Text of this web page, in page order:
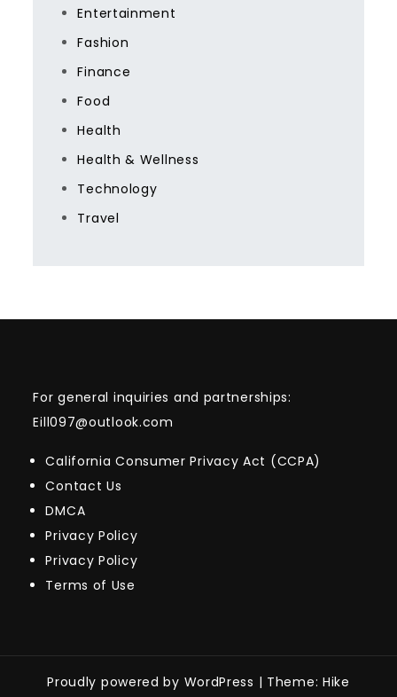
Entertainment
Fashion
Finance
Food
Health
Health & Wellness
Technology
Travel
For general inquiries and partnerships:
Eill097@outlook.com
California Consumer Privacy Act (CCPA)
Contact Us
DMCA
Privacy Policy
Privacy Policy
Terms of Use
Proudly powered by WordPress | Theme: Hike